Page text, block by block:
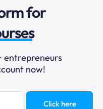
for
now!
Click here